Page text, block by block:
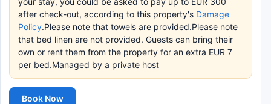
after check-out, according to this property's Damage
Policy.Please note that towels are provided.Please note
that bed linen are not provided. Guests can bring their
own or rent them from the property for an extra EUR 7
per bed.Managed by a private host
Book Now